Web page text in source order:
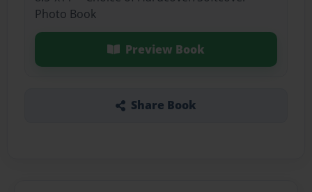
Photo Book
Preview Book
Share Book